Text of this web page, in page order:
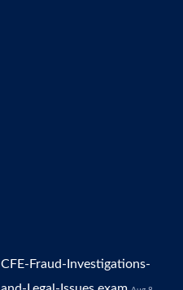
CFE-Fraud-Investigations-